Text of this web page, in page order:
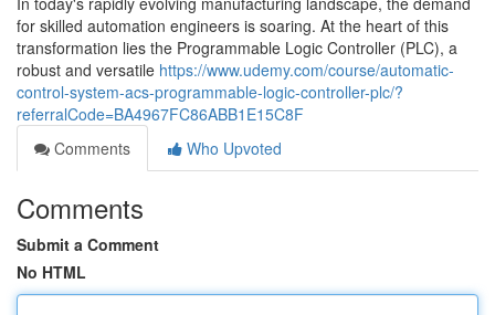
for skilled automation engineers is soaring. At the heart of this
transformation lies the Programmable Logic Controller (PLC), a
robust and versatile https://www.udemy.com/course/automatic-
control-system-acs-programmable-logic-controller-plc/?
referralCode=BA4967FC86ABB1E15C8F
Comments
Who Upvoted
Comments
Submit a Comment
No HTML